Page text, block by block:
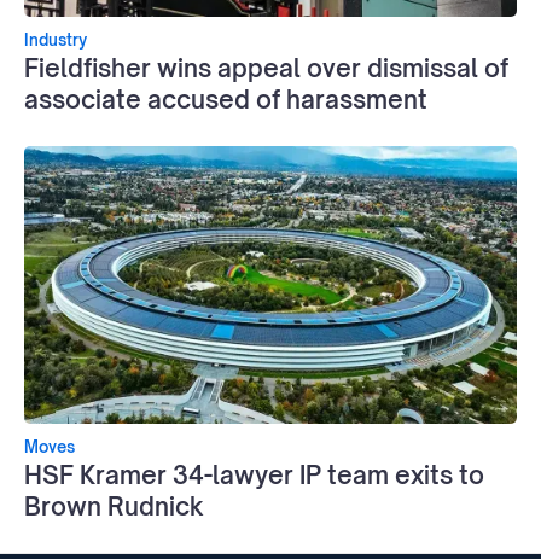
Industry
Fieldfisher wins appeal over dismissal of
associate accused of harassment
Moves
HSF Kramer 34-lawyer IP team exits to
Brown Rudnick